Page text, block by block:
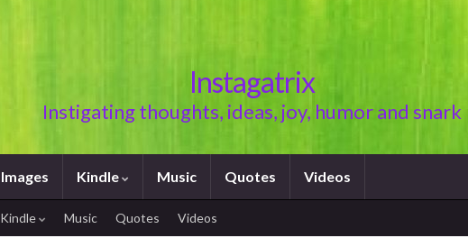
Instagatrix
Instigating thoughts, ideas, joy, humor and snark
Images Kindle Music Quotes Videos
Kindle Music Quotes Videos